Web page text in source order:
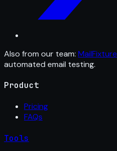
Also from our team: MailFixture
automated email testing.
Product
Pricing
FAQs
Tools